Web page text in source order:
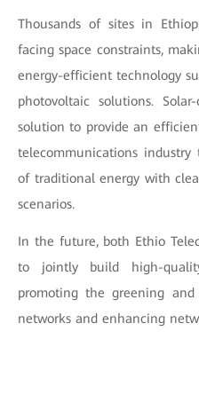
Thousands of sites in
facing space constraints,
energy-efficient technology
photovoltaic solutions.
solution to provide an
telecommunications
of traditional energy with
scenarios.
In the future, both Ethio
to jointly build high-
promoting the greening
networks and enhancing